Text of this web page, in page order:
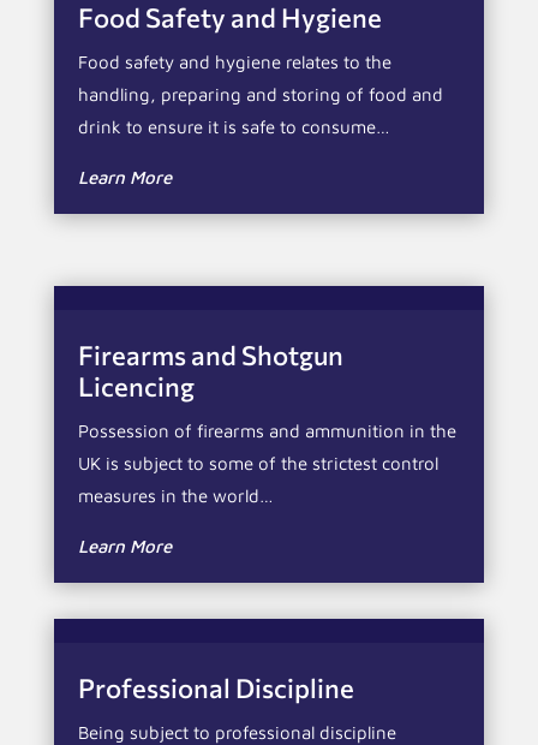
Food Safety and Hygiene
Food safety and hygiene relates to the
handling, preparing and storing of food and
drink to ensure it is safe to consume…
Learn More
Firearms and Shotgun
Licencing
Possession of firearms and ammunition in the
UK is subject to some of the strictest control
measures in the world…
Learn More
Professional Discipline
Being subject to professional discipline